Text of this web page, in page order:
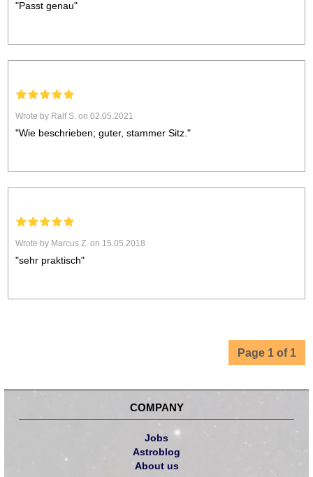
"Passt genau"
Wrote by Ralf S. on 02.05.2021
"Wie beschrieben; guter, stammer Sitz."
Wrote by Marcus Z. on 15.05.2018
"sehr praktisch"
Page 1 of 1
COMPANY
Jobs
Astroblog
About us